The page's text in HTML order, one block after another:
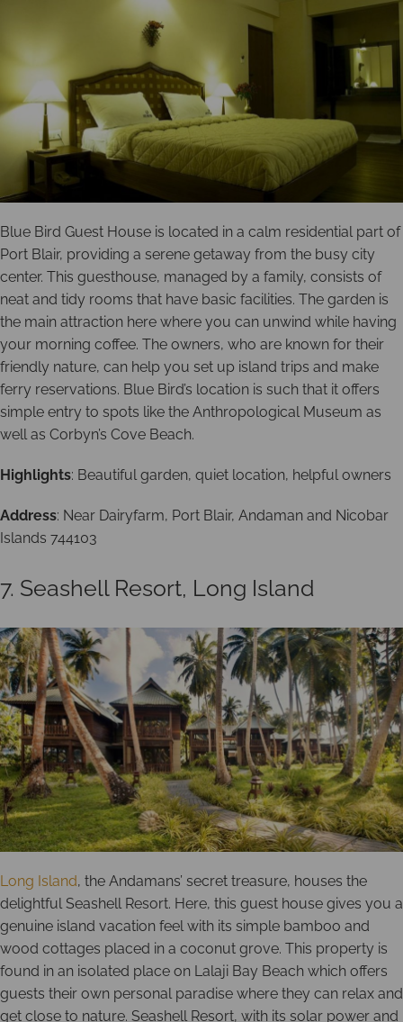
Blue Bird Guest House is located in a calm residential part of
Port Blair, providing a serene getaway from the busy city
center. This guesthouse, managed by a family, consists of
neat and tidy rooms that have basic facilities. The garden is
the main attraction here where you can unwind while having
your morning coffee. The owners, who are known for their
friendly nature, can help you set up island trips and make
ferry reservations. Blue Bird’s location is such that it offers
simple entry to spots like the Anthropological Museum as
well as Corbyn’s Cove Beach.
Highlights: Beautiful garden, quiet location, helpful owners
Address: Near Dairyfarm, Port Blair, Andaman and Nicobar
Islands 744103
7. Seashell Resort, Long Island
Long Island, the Andamans’ secret treasure, houses the
delightful Seashell Resort. Here, this guest house gives you a
genuine island vacation feel with its simple bamboo and
wood cottages placed in a coconut grove. This property is
found in an isolated place on Lalaji Bay Beach which offers
guests their own personal paradise where they can relax and
get close to nature. Seashell Resort, with its solar power and